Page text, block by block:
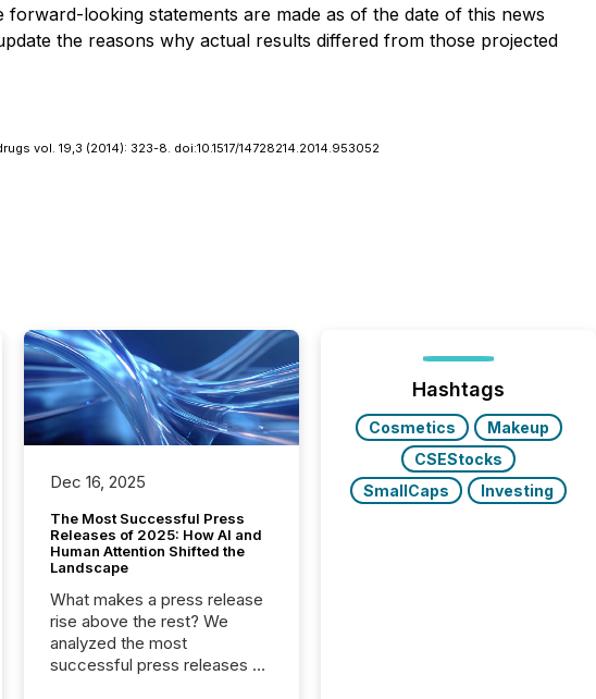
looking statements are made as of the date of this news
the reasons why actual results differed from those projected
vol. 19,3 (2014): 323-8. doi:10.1517/14728214.2014.953052
Dec 16, 2025
The Most Successful Press
Releases of 2025: How AI and
Human Attention Shifted the
Landscape
What makes a press release
rise above the rest? We
analyzed the most
successful press releases of
Hashtags
Cosmetics
Makeup
CSEStocks
SmallCaps
Investing